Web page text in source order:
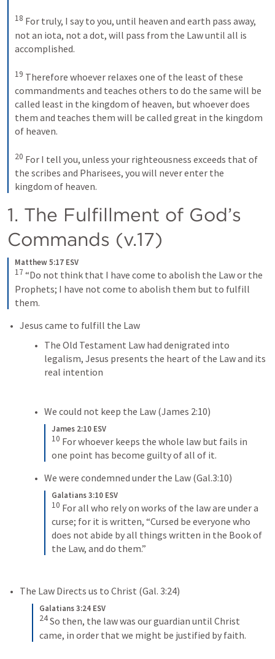
18 For truly, I say to you, until heaven and earth pass away,
not an iota, not a dot, will pass from the Law until all is
accomplished.
19 Therefore whoever relaxes one of the least of these
commandments and teaches others to do the same will be
called least in the kingdom of heaven, but whoever does
them and teaches them will be called great in the kingdom
of heaven.
20 For I tell you, unless your righteousness exceeds that of
the scribes and Pharisees, you will never enter the
kingdom of heaven.
1. The Fulfillment of God’s
Commands (v.17)
Matthew 5:17 ESV
17 “Do not think that I have come to abolish the Law or the
Prophets; I have not come to abolish them but to fulfill
them.
Jesus came to fulfill the Law
The Old Testament Law had denigrated into
legalism, Jesus presents the heart of the Law and its
real intention
We could not keep the Law (James 2:10)
James 2:10 ESV
10 For whoever keeps the whole law but fails in
one point has become guilty of all of it.
We were condemned under the Law (Gal.3:10)
Galatians 3:10 ESV
10 For all who rely on works of the law are under a
curse; for it is written, “Cursed be everyone who
does not abide by all things written in the Book of
the Law, and do them.”
The Law Directs us to Christ (Gal. 3:24)
Galatians 3:24 ESV
24So then, the law was our guardian until Christ
came, in order that we might be justified by faith.